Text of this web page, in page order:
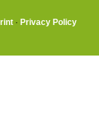
· Privacy Policy